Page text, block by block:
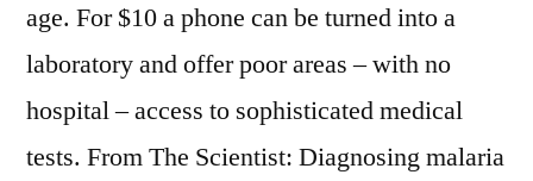
age. For $10 a phone can be turned into a
laboratory and offer poor areas – with no
hospital – access to sophisticated medical
tests. From The Scientist: Diagnosing malaria